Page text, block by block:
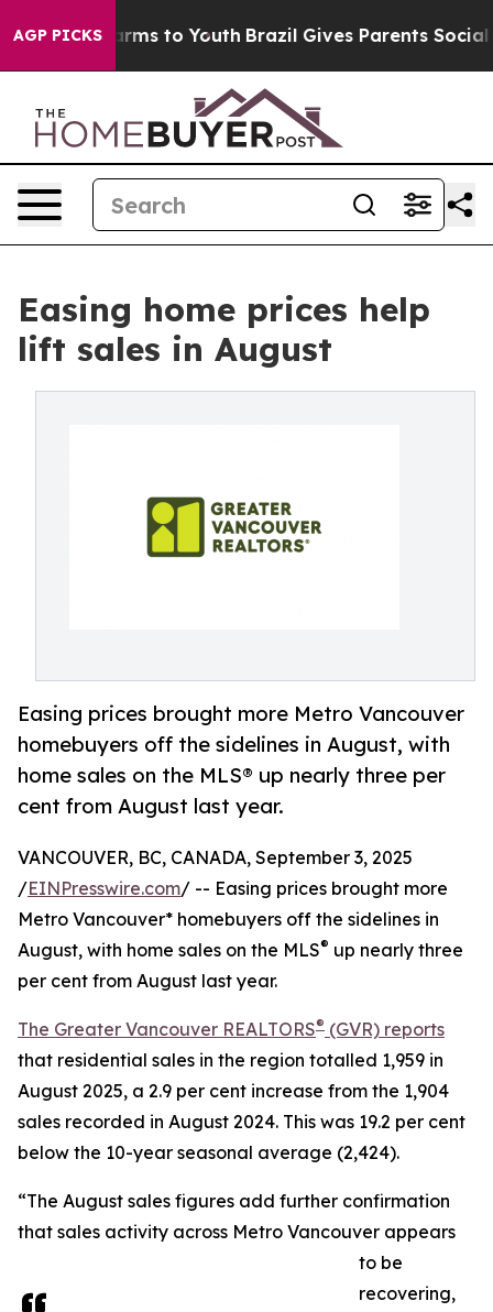
AGP PICKS
Harms to Youth Brazil Gives Parents Social
Easing home prices help
lift sales in August
Easing prices brought more Metro Vancouver
homebuyers off the sidelines in August, with
home sales on the MLS® up nearly three per
cent from August last year.
VANCOUVER, BC, CANADA, September 3, 2025
/EINPresswire.com/ -- Easing prices brought more
Metro Vancouver* homebuyers off the sidelines in
August, with home sales on the MLS® up nearly three
per cent from August last year.
The Greater Vancouver REALTORS® (GVR) reports
that residential sales in the region totalled 1,959 in
August 2025, a 2.9 per cent increase from the 1,904
sales recorded in August 2024. This was 19.2 per cent
below the 10-year seasonal average (2,424).
“The August sales figures add further confirmation
that sales activity across Metro Vancouver appears
to be
recovering,